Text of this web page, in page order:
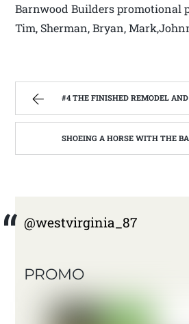
Barnwood Builders promotional
Tim, Sherman, Bryan,
#4 THE FINISHED REMODEL AND FINAL FILMING WITH THE BARNWOOD BUILDERS
SHOEING A HORSE WITH THE BARNWOOD BUILDERS T.V. SHOW AND SPIKER FARM.
@westvirginia_87
PROMO